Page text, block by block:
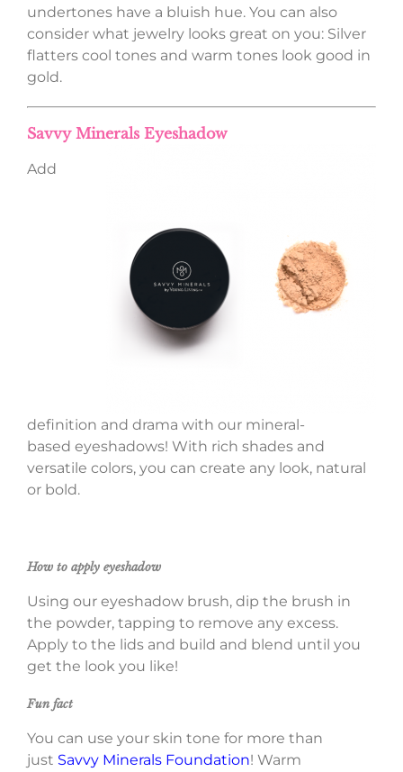
undertones have a bluish hue. You can also
consider what jewelry looks great on you: Silver
flatters cool tones and warm tones look good in
gold.
Savvy Minerals Eyeshadow
Add
definition and drama with our mineral-
based eyeshadows! With rich shades and
versatile colors, you can create any look, natural
or bold.
How to apply eyeshadow
Using our eyeshadow brush, dip the brush in
the powder, tapping to remove any excess.
Apply to the lids and build and blend until you
get the look you like!
Fun fact
You can use your skin tone for more than
just Savvy Minerals Foundation! Warm